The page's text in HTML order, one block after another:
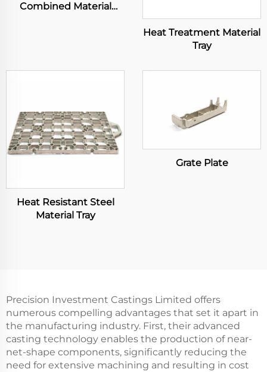
Combined Material
Heat Treatment Material
Tray
Heat Resistant Steel
Material Tray
Grate Plate
Precision Investment Castings Limited offers
numerous compelling advantages that set it apart in
the manufacturing industry. First, their advanced
casting technology enables the production of near-
net-shape components, significantly reducing the
need for extensive machining and resulting in cost